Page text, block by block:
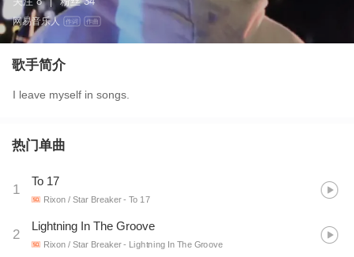
网易音乐人 作词 作曲
歌手简介
I leave myself in songs.
热门单曲
1
To 17
Rixon / Star Breaker- To 17
2
Lightning In The Groove
Rixon / Star Breaker- Lightning In The Groove